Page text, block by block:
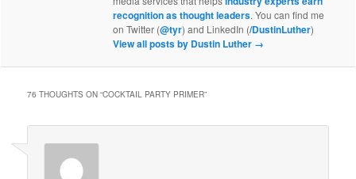
recognition as thought leaders. You can find me
on Twitter (@tyr) and LinkedIn (/DustinLuther)
View all posts by Dustin Luther →
76 THOUGHTS ON “COCKTAIL PARTY PRIMER”